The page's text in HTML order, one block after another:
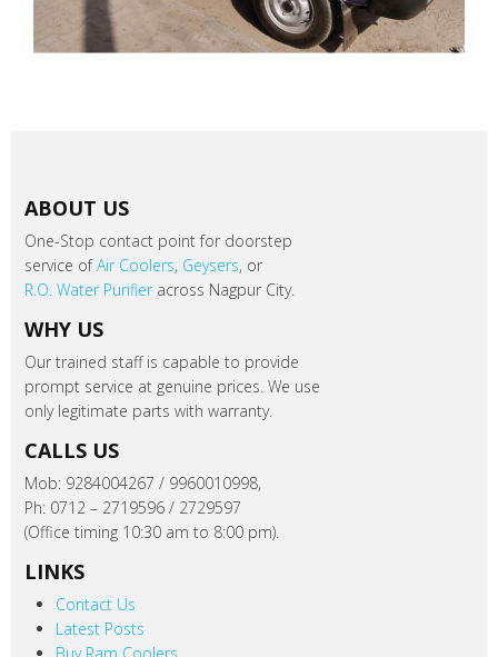
ABOUT US
One-Stop contact point for doorstep
service ofAir Coolers, Geysers, or
R.O. Water Purifieracross Nagpur City.
WHY US
Our trained staff is capable to provide
prompt service at genuine prices. We use
only legitimate parts with warranty.
CALLS US
Mob: 9284004267 / 9960010998,
Ph: 0712 – 2719596 / 2729597
(Office timing 10:30 am to 8:00 pm).
LINKS
Contact Us
Latest Posts